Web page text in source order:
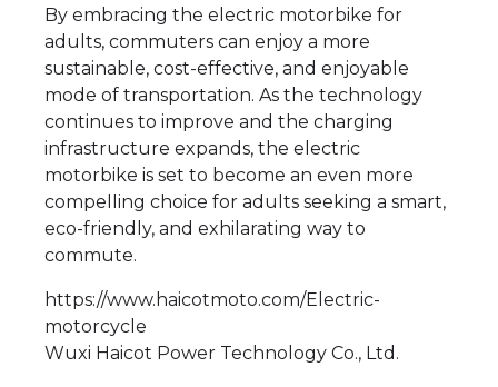
By embracing the electric motorbike for
adults, commuters can enjoy a more
sustainable, cost-effective, and enjoyable
mode of transportation. As the technology
continues to improve and the charging
infrastructure expands, the electric
motorbike is set to become an even more
compelling choice for adults seeking a smart,
eco-friendly, and exhilarating way to
commute.
https://www.haicotmoto.com/Electric-
motorcycle
Wuxi Haicot Power Technology Co., Ltd.